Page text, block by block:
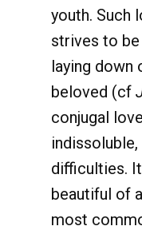
youth. Such
strives to
laying down
beloved (cf
conjugal
difficulties.
beautiful of
most